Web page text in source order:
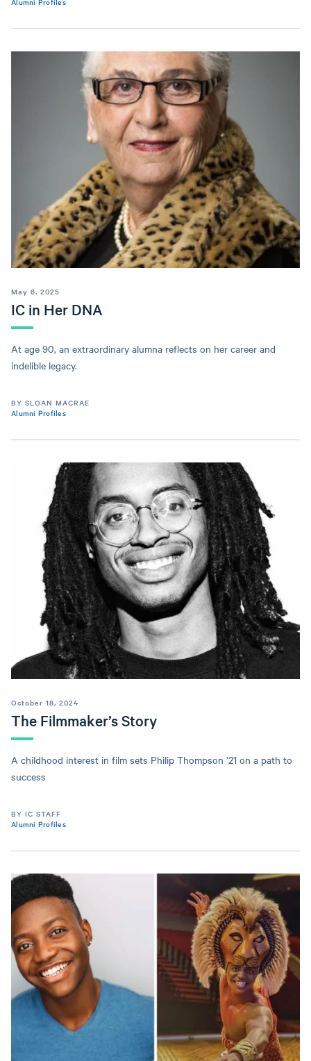
IC in Her DNA
May 6, 2025
At age 90, an extraordinary alumna reflects on her career and
indelible legacy.
BY SLOAN MACRAE
Alumni Profiles
The Filmmaker’s Story
October 18, 2024
A childhood interest in film sets Philip Thompson ’21 on a path to
success
BY IC STAFF
Alumni Profiles